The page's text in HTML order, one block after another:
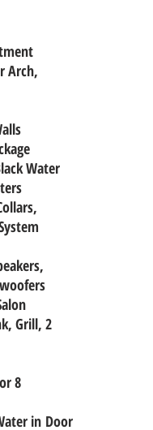
Arch,
Water
Grill, 2
8
in Door